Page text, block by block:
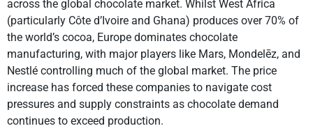
across the global chocolate market. Whilst West Africa
(particularly Côte d’Ivoire and Ghana) produces over 70% of
the world’s cocoa, Europe dominates chocolate
manufacturing, with major players like Mars, Mondelēz, and
Nestlé controlling much of the global market. The price
increase has forced these companies to navigate cost
pressures and supply constraints as chocolate demand
continues to exceed production.